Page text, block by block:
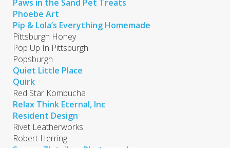
Paws in the Sand Pet Treats
Phoebe Art
Pip & Lola’s Everything Homemade
Pittsburgh Honey
Pop Up In Pittsburgh
Popsburgh
Quiet Little Place
Quirk
Red Star Kombucha
Relax Think Eternal, Inc
Resident Design
Rivet Leatherworks
Robert Herring